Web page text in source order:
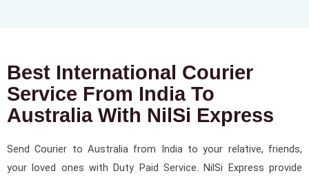
Best International Courier
Service From India To
Australia With NilSi Express
Send Courier to Australia from India to your relative, friends,
your loved ones with Duty Paid Service. NilSi Express provide